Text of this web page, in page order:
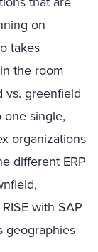
on
takes
the room
vs. greenfield
one single,
organizations
different ERP
with SAP
geographies